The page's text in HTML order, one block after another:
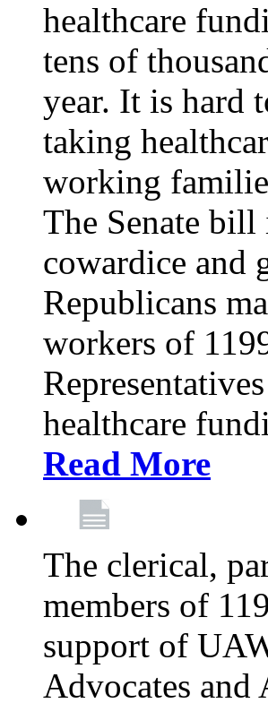
healthcare
tens of
year. It is hard
taking
working
The Senate bill
cowardice and
Republicans
workers of
healthcare
Read More
The clerical,
members of
support of
Advocates